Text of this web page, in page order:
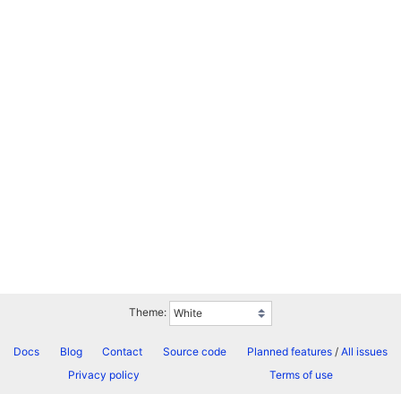
Theme:
Docs Blog Contact Source code Planned features/ All issues
Privacy policy
Terms of use